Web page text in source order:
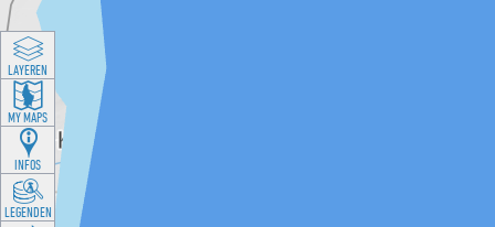
LAYEREN
MY MAPS
INFOS
LEGENDEN